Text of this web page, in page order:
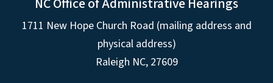
NC Office of Administrative Hearings
1711 New Hope Church Road (mailing address and
physical address)
Raleigh NC, 27609